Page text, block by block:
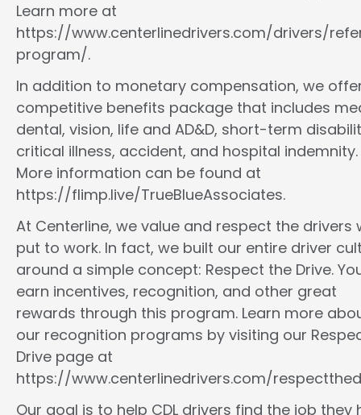
Learn more at
https://www.centerlinedrivers.com/drivers/
program/.
In addition to monetary compensation, we
competitive benefits package that includes
dental, vision, life and AD&D, short-term
critical illness, accident, and hospital indemnity.
More information can be found at
https://flimp.live/TrueBlueAssociates.
At Centerline, we value and respect the drivers
put to work. In fact, we built our entire driver
around a simple concept: Respect the Drive.
earn incentives, recognition, and other great
rewards through this program. Learn more
our recognition programs by visiting our
Drive page at
https://www.centerlinedrivers.com/
Our goal is to help CDL drivers find the job they